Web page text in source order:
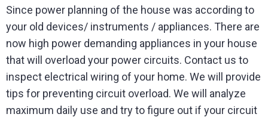
Since power planning of the house was according to
your old devices/ instruments / appliances. There are
now high power demanding appliances in your house
that will overload your power circuits. Contact us to
inspect electrical wiring of your home. We will provide
tips for preventing circuit overload. We will analyze
maximum daily use and try to figure out if your circuit